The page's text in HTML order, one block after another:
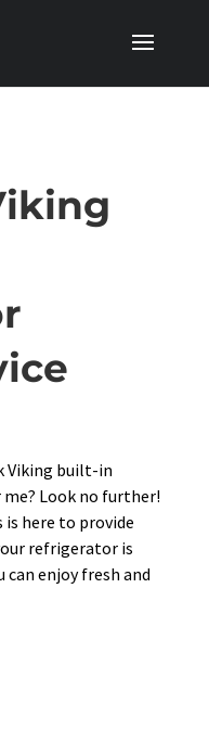
Viking built-in
Look no further!
here to provide
refrigerator is
enjoy fresh and